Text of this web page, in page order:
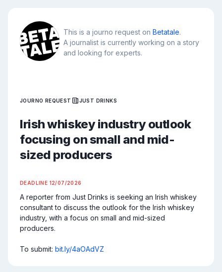
This is a journo request on Betatale.
A journalist is currently working on a story
and looking for experts.
JOURNO REQUEST JUST DRINKS
Irish whiskey industry outlook
focusing on small and mid-
sized producers
DEADLINE 12/07/2026
A reporter from Just Drinks is seeking an Irish whiskey
consultant to discuss the outlook for the Irish whiskey
industry, with a focus on small and mid-sized
producers.
To submit: bit.ly/4aOAdVZ